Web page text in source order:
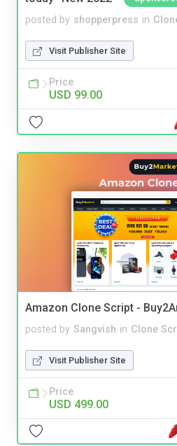
posted by shopperpress in
Visit Publisher Site
Price
USD 99.00
Amazon Clone Script -
posted by Sangvish in Clone
Visit Publisher Site
Price
USD 499.00